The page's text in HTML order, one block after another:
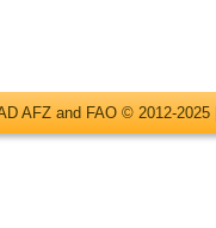
AFZ and FAO © 2012-2025 |